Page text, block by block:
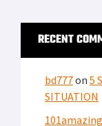
RECENT
bd777on 5
SITUATION